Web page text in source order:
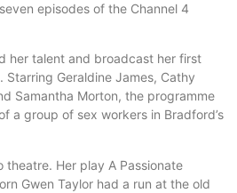
episodes of the Channel 4
her talent and broadcast her first
Starring Geraldine James, Cathy
Samantha Morton, the programme
a group of sex workers in Bradford’s
theatre. Her play A Passionate
Gwen Taylor had a run at the old